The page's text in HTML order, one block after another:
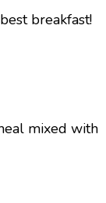
breakfast!
mixed with